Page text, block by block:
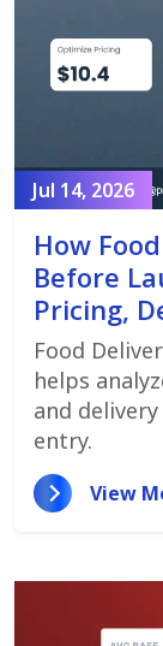
Jul 14, 2026
How
Before
Pricing,
Food
helps
and
entry.
View